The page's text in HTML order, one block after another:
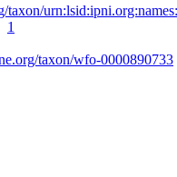
1
taxon/wfo-0000890733